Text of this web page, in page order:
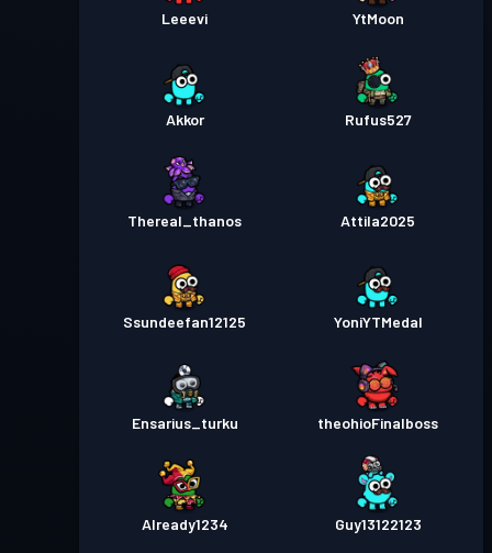
Leeevi YtMoon
Akkor Rufus527
Thereal_thanos Attila2025
Ssundeefan12125 YoniYTMedal
Ensarius_turku theohioFinalboss
Already1234 Guy13122123